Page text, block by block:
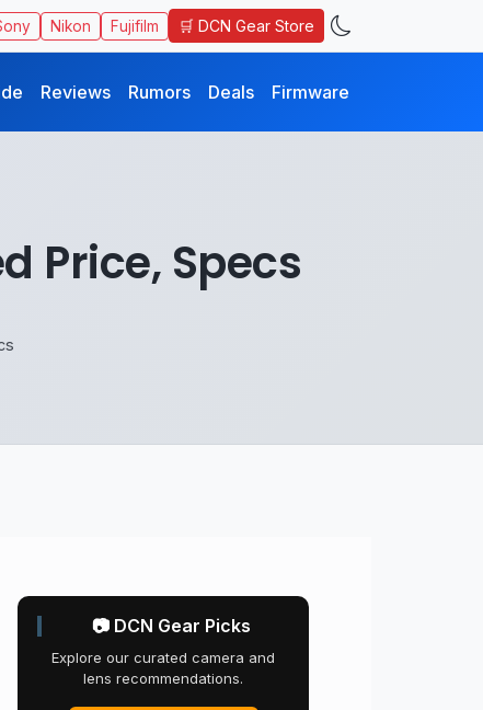
Nikon Fujifilm 🛒 DCN Gear Store
Reviews Rumors Deals Firmware
Price, Specs
📷 DCN Gear Picks
Explore our curated camera and
lens recommendations.